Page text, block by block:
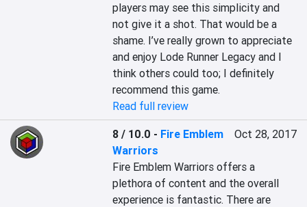
players may see this simplicity and
not give it a shot. That would be a
shame. I’ve really grown to appreciate
and enjoy Lode Runner Legacy and I
think others could too; I definitely
recommend this game.
Read full review
8 / 10.0 - Fire Emblem
Warriors
Oct 28, 2017
Fire Emblem Warriors offers a
plethora of content and the overall
experience is fantastic. There are